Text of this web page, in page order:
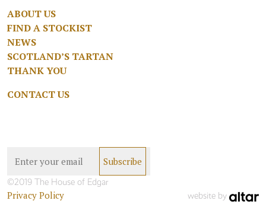
ABOUT US
FIND A STOCKIST
NEWS
SCOTLAND’S TARTAN
THANK YOU
CONTACT US
©2019 The House of Edgar
Privacy Policy website by